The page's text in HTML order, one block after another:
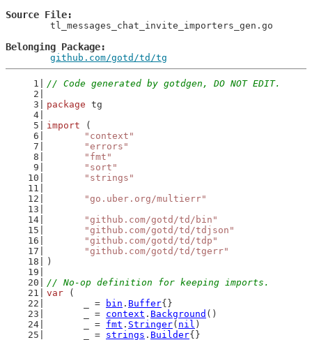
Source File
Belonging Package
github.com/gotd/td/tg
// Code generated by gotdgen, DO NOT EDIT.
package tg
import (
"context"
"errors"
"fmt"
"sort"
"strings"
"go.uber.org/multierr"
"github.com/gotd/td/bin"
"github.com/gotd/td/tdjson"
"github.com/gotd/td/tdp"
"github.com/gotd/td/tgerr"
)
// No-op definition for keeping imports.
var (
	_ =
bin . Buffer{}
	_ =
context . Background ()
	_ =
fmt . Stringer( nil )
	_ =
strings . Builder{}